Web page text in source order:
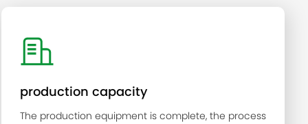
production capacity
The production equipment is complete, the process